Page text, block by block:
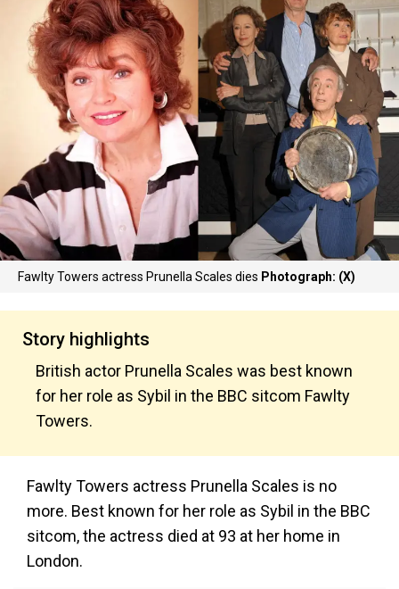
Fawlty Towers actress Prunella Scales dies Photograph: (X)
Story highlights
British actor Prunella Scales was best known
for her role as Sybil in the BBC sitcom Fawlty
Towers.
Fawlty Towers actress Prunella Scales is no
more. Best known for her role as Sybil in the BBC
sitcom, the actress died at 93 at her home in
London.